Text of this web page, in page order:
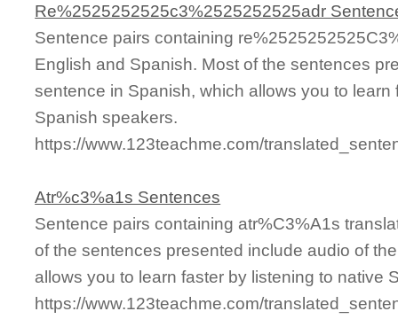
Re%2525252525c3%2525252525adr
Sentence pairs containing
English and Spanish. Most of the sentences
sentence in Spanish, which allows you to learn
Spanish speakers.
https://www.123teachme.com/
Atr%c3%a1s Sentences
Sentence pairs containing atr%C3%A1s
of the sentences presented include audio of
allows you to learn faster by listening to native
https://www.123teachme.com/